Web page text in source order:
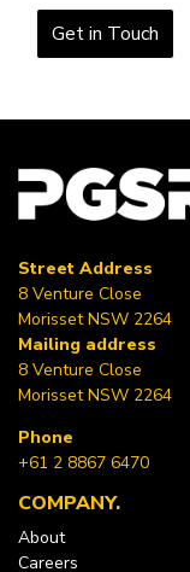
Get in Touch
Street Address
8 Venture Close
Morisset NSW 2264
Mailing address
8 Venture Close
Morisset NSW 2264
Phone
+61 2 8867 6470
COMPANY
About
Careers